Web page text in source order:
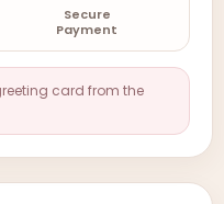
Secure
Payment
card from the